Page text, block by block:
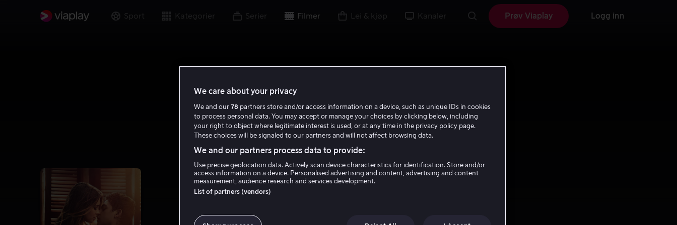
Sport Kategorier Serier Filmer Lei & kjøp Kanaler Prøv Viaplay Logg inn
We care about your privacy
We and our 78 partners store and/or access information on a device, such as unique IDs in cookies
to process personal data. You may accept or manage your choices by clicking below, including
your right to object where legitimate interest is used, or at any time in the privacy policy page.
These choices will be signaled to our partners and will not affect browsing data.
We and our partners process data to provide:
Use precise geolocation data. Actively scan device characteristics for identification. Store and/or
access information on a device. Personalised advertising and content, advertising and content
measurement, audience research and services development.
List of partners (vendors)